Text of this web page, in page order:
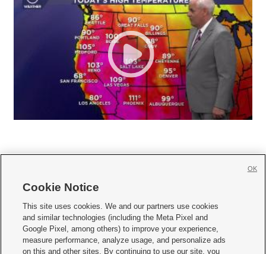
     
Mobile Apps| Newsletter|Advertise|Contact Us|Careers with KSL.com
Terms of use Privacy Statement| Video Consent Viewing Policy
Cookie Notice
This site uses cookies. We and our partners use cookies
and similar technologies (including the Meta Pixel and
Google Pixel, among others) to improve your experience,
measure performance, analyze usage, and personalize ads
on this and other sites. By continuing to use our site, you
OK